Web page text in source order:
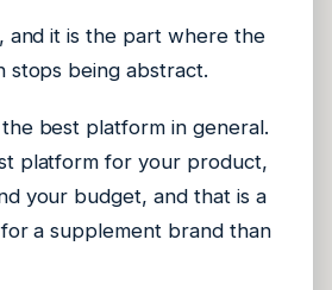
and it is the part where the
stops being abstract.
best platform in general.
platform for your product,
your budget, and that is a
a supplement brand than